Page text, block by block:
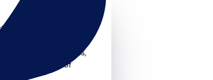
next level? Look no
something for
one-to-one lessons,
convenience of